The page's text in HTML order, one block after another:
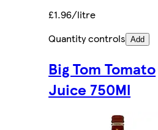
£1.96/litre
Quantity controls Add
Big Tom Tomato
Juice 750Ml